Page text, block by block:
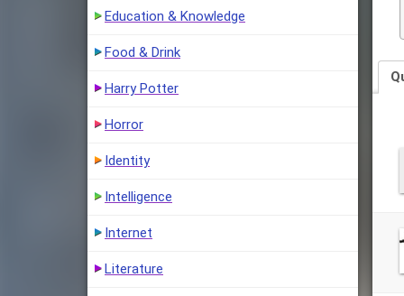
Education & Knowledge
Food & Drink
Harry Potter
Horror
Identity
Intelligence
Internet
Literature